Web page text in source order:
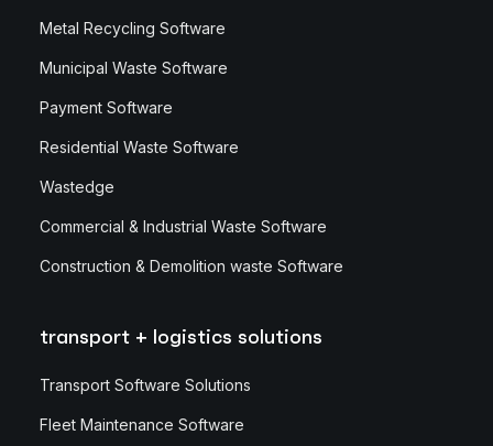
Metal Recycling Software
Municipal Waste Software
Payment Software
Residential Waste Software
Wastedge
Commercial & Industrial Waste Software
Construction & Demolition waste Software
transport + logistics solutions
Transport Software Solutions
Fleet Maintenance Software